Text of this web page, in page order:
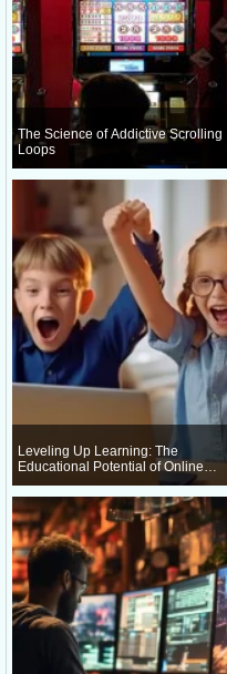
The Science of Addictive Scrolling
Loops
Leveling Up Learning: The
Educational Potential of Online